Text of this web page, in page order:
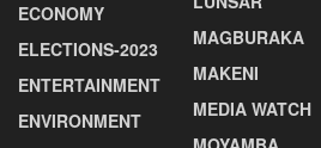
ECONOMY
ELECTIONS-2023
ENTERTAINMENT
ENVIRONMENT
MAGBURAKA
MAKENI
MEDIA WATCH